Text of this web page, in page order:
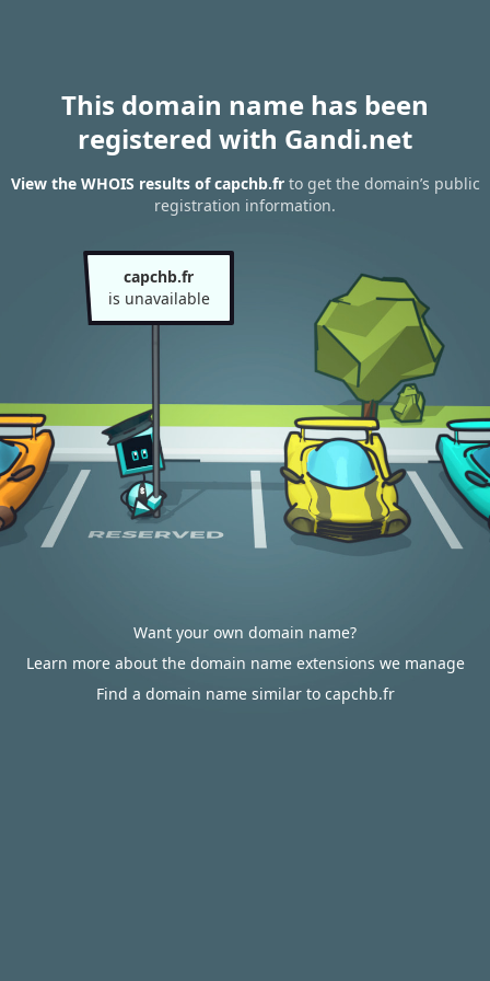
This domain name has been
registered with Gandi.net
View the WHOIS results of capchb.frto get the domain’s public
registration information.
capchb.fr
is unavailable
Want your own domain name?
Learn more about the domain name extensions we manage
Find a domain name similar to capchb.fr